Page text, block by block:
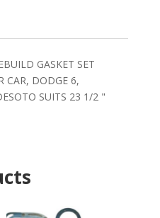
GASKET SET
CAR, DODGE 6,
SUITS 23 1/2 "